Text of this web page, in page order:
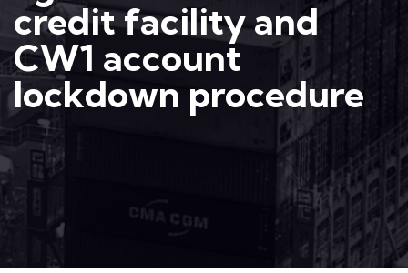
credit facility and
CW1 account
lockdown procedure